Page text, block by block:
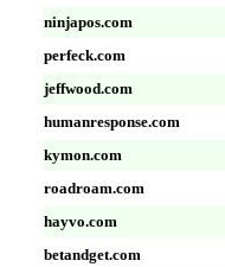
ninjapos.com
perfeck.com
jeffwood.com
humanresponse.com
kymon.com
roadroam.com
hayvo.com
betandget.com